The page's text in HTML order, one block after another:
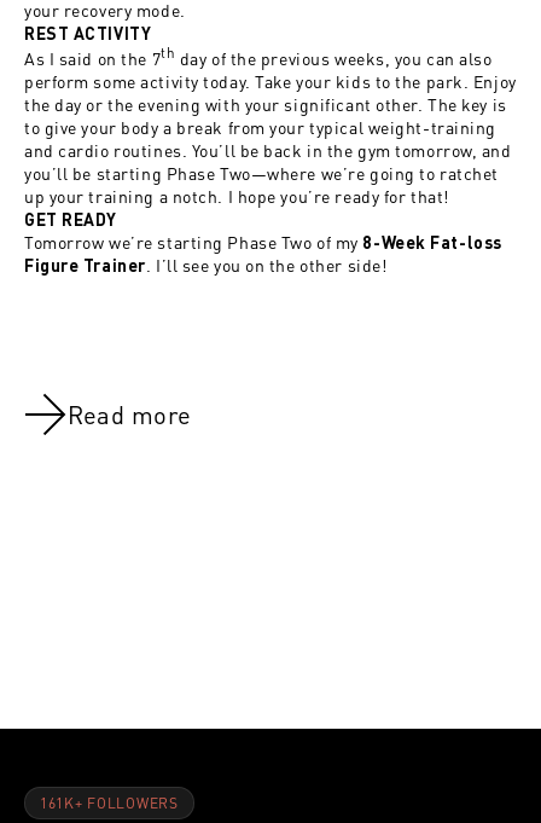
your recovery mode.
REST ACTIVITY
As I said on the 7th day of the previous weeks, you can also
perform some activity today. Take your kids to the park. Enjoy
the day or the evening with your significant other. The key is
to give your body a break from your typical weight-training
and cardio routines. You’ll be back in the gym tomorrow, and
you’ll be starting Phase Two—where we’re going to ratchet
up your training a notch. I hope you’re ready for that!
GET READY
Tomorrow we’re starting Phase Two of my 8-Week Fat-loss
Figure Trainer . I’ll see you on the other side!
Read more
161K+ FOLLOWERS